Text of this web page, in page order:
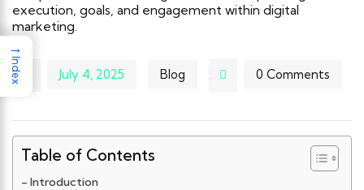
July 4, 2025 Blog 0 Comments
Table of Contents
Introduction
→
Index